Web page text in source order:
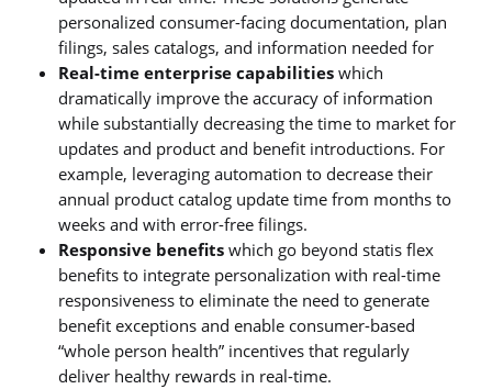
personalized consumer-facing documentation, plan
filings, sales catalogs, and information needed for
Real-time enterprise capabilitieswhich
dramatically improve the accuracy of information
while substantially decreasing the time to market for
updates and product and benefit introductions. For
example, leveraging automation to decrease their
annual product catalog update time from months to
weeks and with error-free filings.
Responsive benefits which go beyond statis flex
benefits to integrate personalization with real-time
responsiveness to eliminate the need to generate
benefit exceptions and enable consumer-based
“whole person health” incentives that regularly
deliver healthy rewards in real-time.